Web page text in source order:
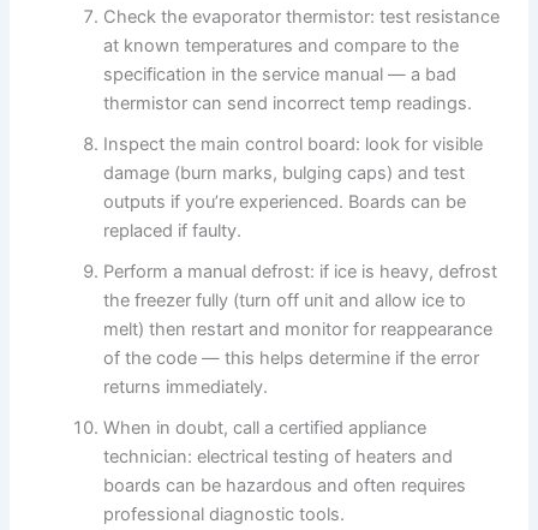
Check the evaporator thermistor: test resistance
at known temperatures and compare to the
specification in the service manual — a bad
thermistor can send incorrect temp readings.
Inspect the main control board: look for visible
damage (burn marks, bulging caps) and test
outputs if you’re experienced. Boards can be
replaced if faulty.
Perform a manual defrost: if ice is heavy, defrost
the freezer fully (turn off unit and allow ice to
melt) then restart and monitor for reappearance
of the code — this helps determine if the error
returns immediately.
When in doubt, call a certified appliance
technician: electrical testing of heaters and
boards can be hazardous and often requires
professional diagnostic tools.